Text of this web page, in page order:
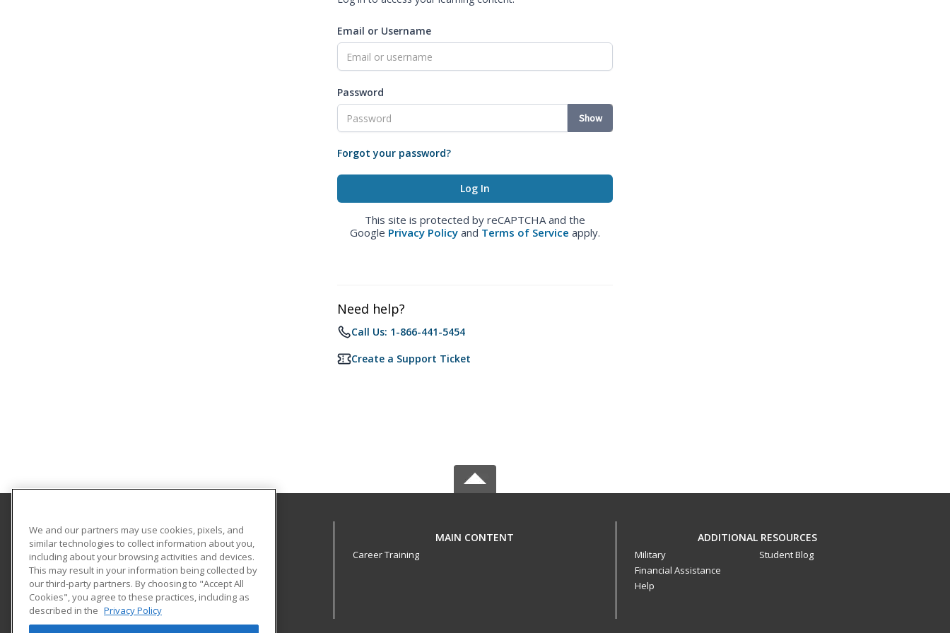
Email or Username
Password
Show
Forgot your password?
This site is protected by reCAPTCHA and the
Google Privacy Policy and Terms of Service apply.
Need help?
Call Us: 1-866-441-5454
Create a Support Ticket
Santa Monica College
1900 Pico Blvd.
Continuing and Community Education
Santa Monica, CA 90405 US
MAIN CONTENT
Career Training
ADDITIONAL RESOURCES
Military
Financial Assistance
Help
Student Blog
We and our partners may use cookies, pixels, and
similar technologies to collect information about you,
including about your browsing activities and devices.
This may result in your information being collected by
our third-party partners. By choosing to "Accept All
Cookies", you agree to these practices, including as
described in the Privacy Policy